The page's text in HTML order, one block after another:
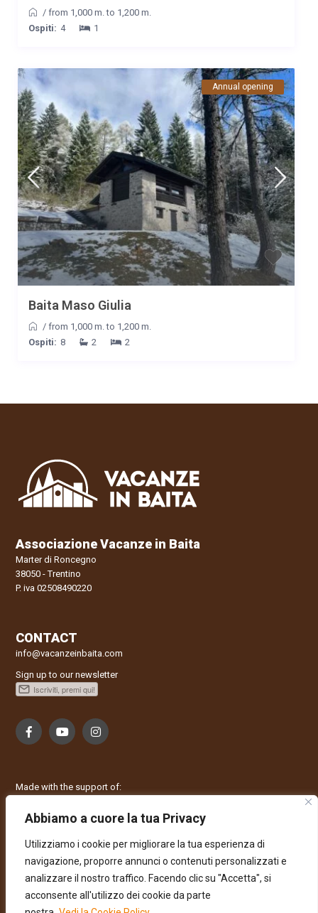
Abbiamo a cuore la tua Privacy
Utilizziamo i cookie per migliorare la tua esperienza di
navigazione, proporre annunci o contenuti personalizzati e
analizzare il nostro traffico. Facendo clic su "Accetta", si
acconsente all'utilizzo dei cookie da parte
/ from 1,000 m. to 1,200 m.
Ospiti: 4 1
Annual opening
Baita Maso Giulia
/ from 1,000 m. to 1,200 m.
Ospiti: 8 2 2
Associazione Vacanze in Baita
Marter di Roncegno
38050 - Trentino
P. iva 02508490220
CONTACT
info@vacanzeinbaita.com
Sign up to our newsletter
Made with the support of: